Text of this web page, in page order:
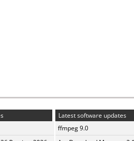
Latest software updates
ffmpeg 9.0